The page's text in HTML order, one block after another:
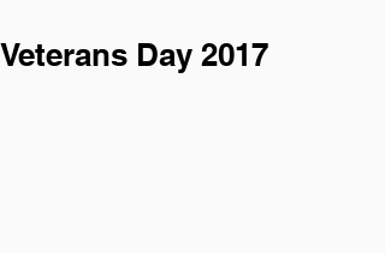
Veterans Day 2017